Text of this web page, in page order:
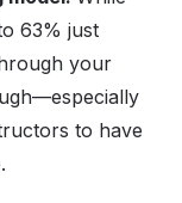
63% just
your
to have